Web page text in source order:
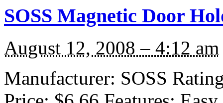
SOSS Magnetic Door
August 12, 2008 – 4:12 am
Manufacturer: SOSS